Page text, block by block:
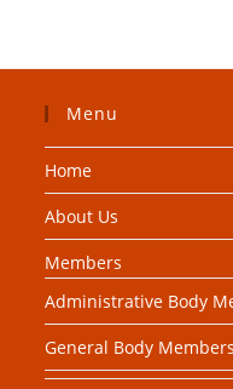
Menu
Home
About Us
Members
Administrative Body
General Body Members